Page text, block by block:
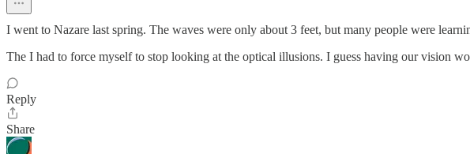
I went to Nazare last spring. The waves were only about 3 feet, but many people were
The I had to force myself to stop looking at the optical illusions. I guess having our vision
Reply
Share